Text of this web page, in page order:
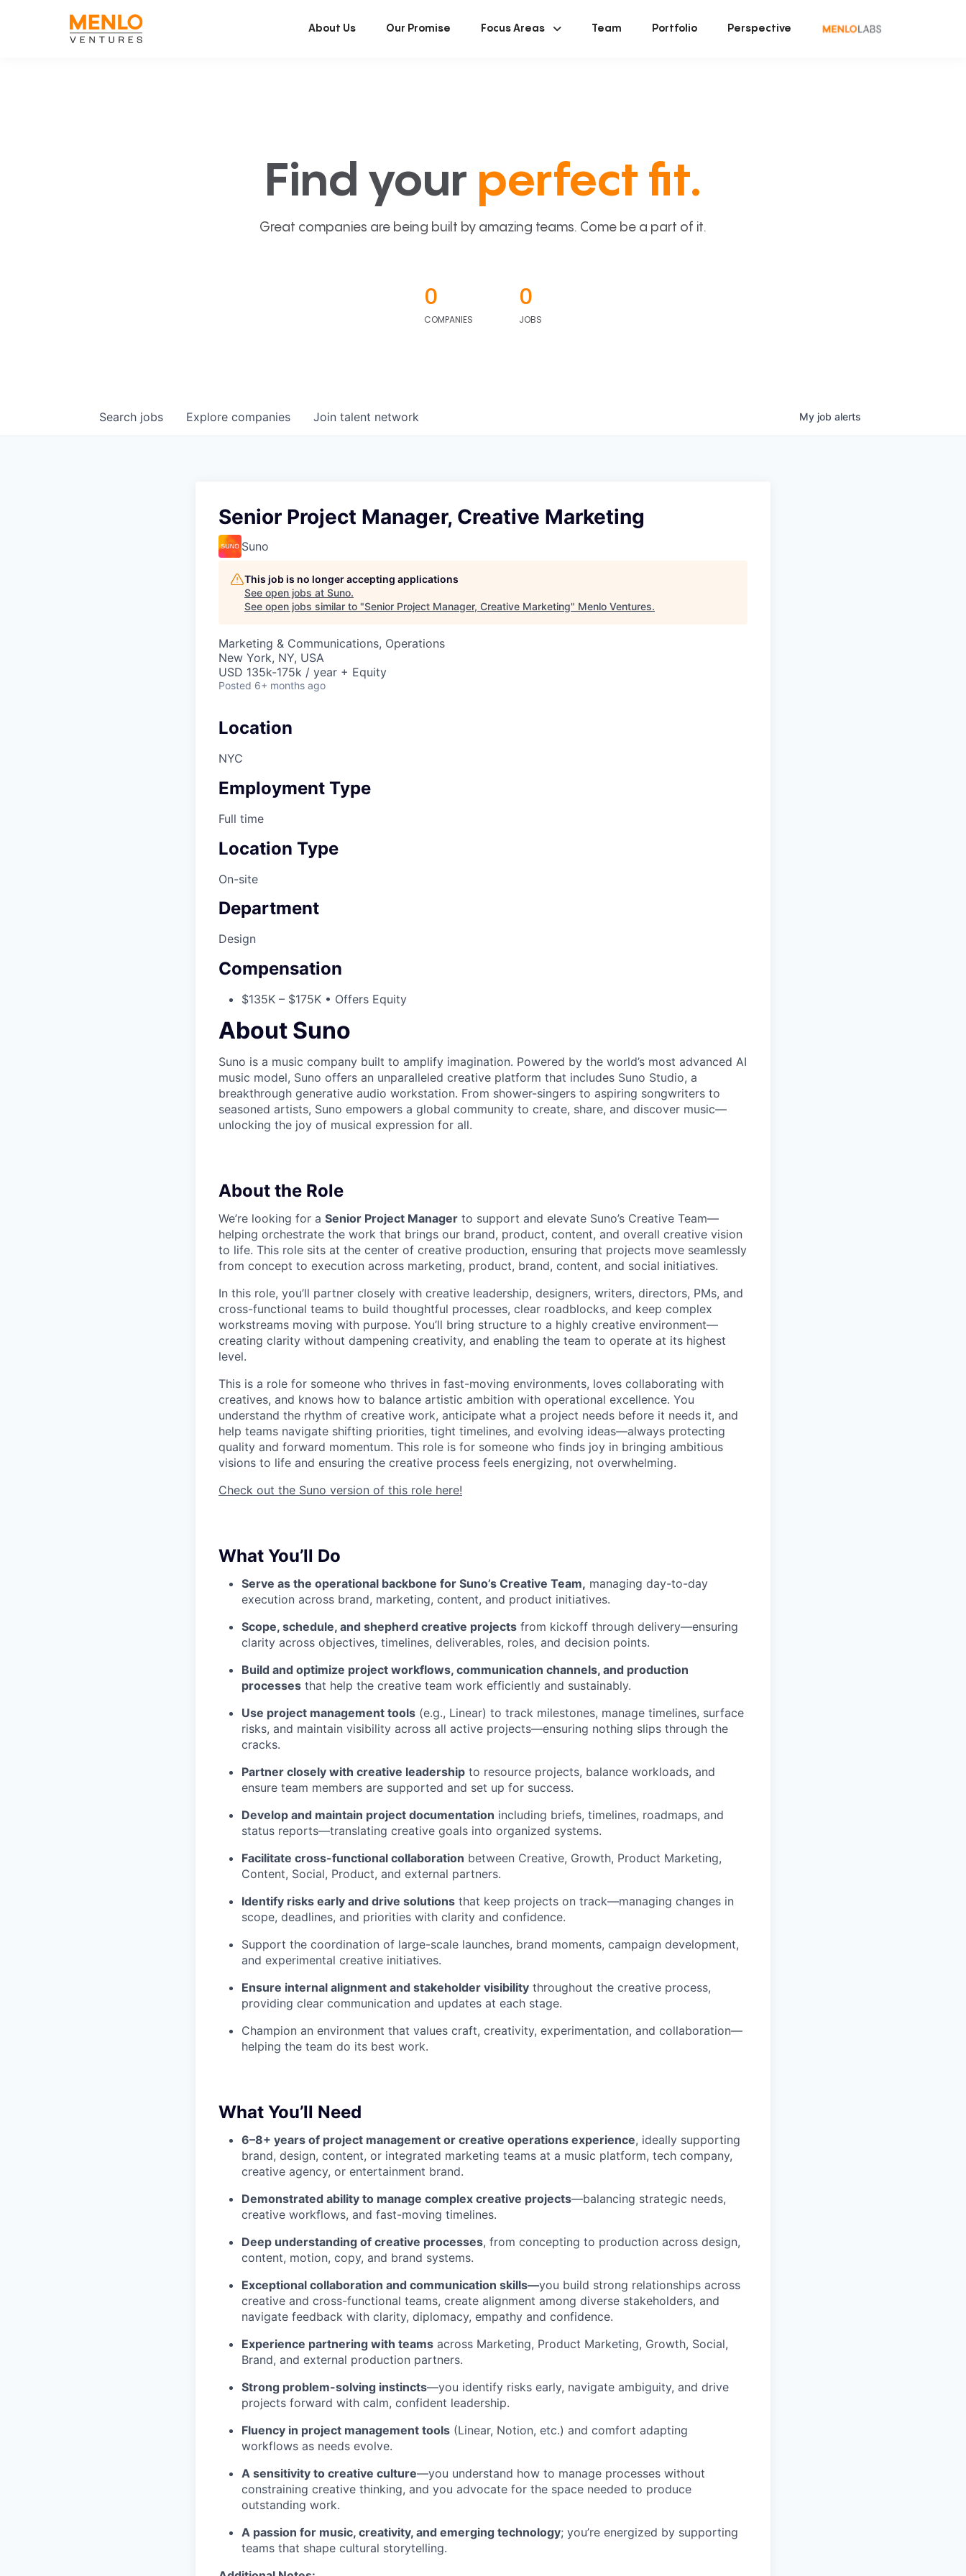
About Us Our Promise Focus Areas Team Portfolio Perspective
Find your perfect fit.
Great companies are being built by amazing teams. Come be a part of it.
0
COMPANIES
0
JOBS
Search jobs Explore companies Join talent network My job alerts
Senior Project Manager, Creative Marketing
Suno
This job is no longer accepting applications
See open jobs at Suno.
See open jobs similar to "Senior Project Manager, Creative Marketing" Menlo Ventures.
Marketing & Communications, Operations
New York, NY, USA
USD 135k-175k / year + Equity
Posted 6+ months ago
Location
NYC
Employment Type
Full time
Location Type
On-site
Department
Design
Compensation
$135K – $175K • Offers Equity
About Suno
Suno is a music company built to amplify imagination. Powered by the world’s most advanced AI
music model, Suno offers an unparalleled creative platform that includes Suno Studio, a
breakthrough generative audio workstation. From shower-singers to aspiring songwriters to
seasoned artists, Suno empowers a global community to create, share, and discover music—
unlocking the joy of musical expression for all.
About the Role
We’re looking for a Senior Project Manager to support and elevate Suno’s Creative Team—
helping orchestrate the work that brings our brand, product, content, and overall creative vision
to life. This role sits at the center of creative production, ensuring that projects move seamlessly
from concept to execution across marketing, product, brand, content, and social initiatives.
In this role, you’ll partner closely with creative leadership, designers, writers, directors, PMs, and
cross-functional teams to build thoughtful processes, clear roadblocks, and keep complex
workstreams moving with purpose. You’ll bring structure to a highly creative environment—
creating clarity without dampening creativity, and enabling the team to operate at its highest
level.
This is a role for someone who thrives in fast-moving environments, loves collaborating with
creatives, and knows how to balance artistic ambition with operational excellence. You
understand the rhythm of creative work, anticipate what a project needs before it needs it, and
help teams navigate shifting priorities, tight timelines, and evolving ideas—always protecting
quality and forward momentum. This role is for someone who finds joy in bringing ambitious
visions to life and ensuring the creative process feels energizing, not overwhelming.
Check out the Suno version of this role here!
What You’ll Do
Serve as the operational backbone for Suno’s Creative Team, managing day-to-day
execution across brand, marketing, content, and product initiatives.
Scope, schedule, and shepherd creative projects from kickoff through delivery—ensuring
clarity across objectives, timelines, deliverables, roles, and decision points.
Build and optimize project workflows, communication channels, and production
processes that help the creative team work efficiently and sustainably.
Use project management tools (e.g., Linear) to track milestones, manage timelines, surface
risks, and maintain visibility across all active projects—ensuring nothing slips through the
cracks.
Partner closely with creative leadership to resource projects, balance workloads, and
ensure team members are supported and set up for success.
Develop and maintain project documentation including briefs, timelines, roadmaps, and
status reports—translating creative goals into organized systems.
Facilitate cross-functional collaboration between Creative, Growth, Product Marketing,
Content, Social, Product, and external partners.
Identify risks early and drive solutions that keep projects on track—managing changes in
scope, deadlines, and priorities with clarity and confidence.
Support the coordination of large-scale launches, brand moments, campaign development,
and experimental creative initiatives.
Ensure internal alignment and stakeholder visibility throughout the creative process,
providing clear communication and updates at each stage.
Champion an environment that values craft, creativity, experimentation, and collaboration—
helping the team do its best work.
What You’ll Need
6–8+ years of project management or creative operations experience, ideally supporting
brand, design, content, or integrated marketing teams at a music platform, tech company,
creative agency, or entertainment brand.
Demonstrated ability to manage complex creative projects—balancing strategic needs,
creative workflows, and fast-moving timelines.
Deep understanding of creative processes, from concepting to production across design,
content, motion, copy, and brand systems.
Exceptional collaboration and communication skills—you build strong relationships across
creative and cross-functional teams, create alignment among diverse stakeholders, and
navigate feedback with clarity, diplomacy, empathy and confidence.
Experience partnering with teams across Marketing, Product Marketing, Growth, Social,
Brand, and external production partners.
Strong problem-solving instincts—you identify risks early, navigate ambiguity, and drive
projects forward with calm, confident leadership.
Fluency in project management tools (Linear, Notion, etc.) and comfort adapting
workflows as needs evolve.
A sensitivity to creative culture—you understand how to manage processes without
constraining creative thinking, and you advocate for the space needed to produce
outstanding work.
A passion for music, creativity, and emerging technology; you’re energized by supporting
teams that shape cultural storytelling.